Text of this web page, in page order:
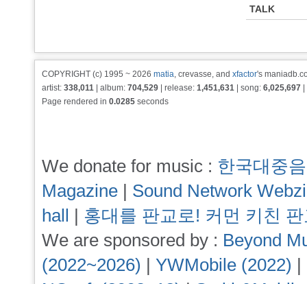
TALK
COPYRIGHT (c) 1995 ~ 2026 matia, crevasse, and xfactor's
artist: 338,011 | album: 704,529 | release: 1,451,631 | song: 6,025,697
Page rendered in 0.0285 seconds
We donate for music : 한국대중
Magazine | Sound Network
hall | 홍대를 판교로! 커먼 키친
We are sponsored by : Beyond
(2022~2026) | YWMobile (2022) |